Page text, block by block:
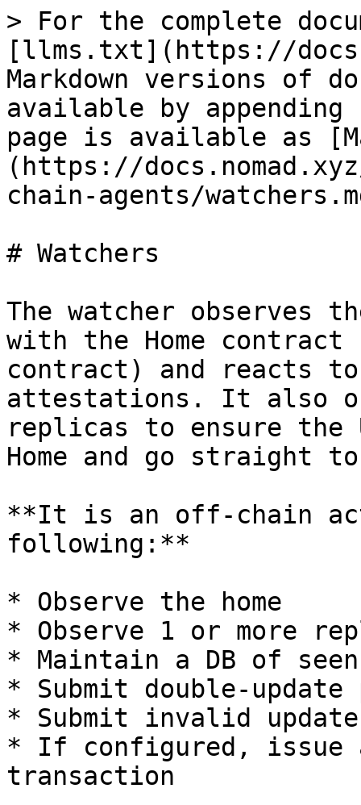
> For the complete
[llms.txt](https://
Markdown versions of
available by
page is available as
(https://
chain-agents/
# Watchers
The watcher observes
with the Home contract
contract) and reacts
attestations. It also
replicas to ensure the
Home and go straight
**It is an off-chain
following:**
* Observe the home
* Observe 1 or more
* Maintain a DB of
* Submit double-update
* Submit invalid
* If configured, issue